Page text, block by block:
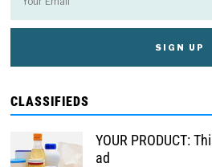
CLASSIFIEDS
YOUR PRODUCT:
ad